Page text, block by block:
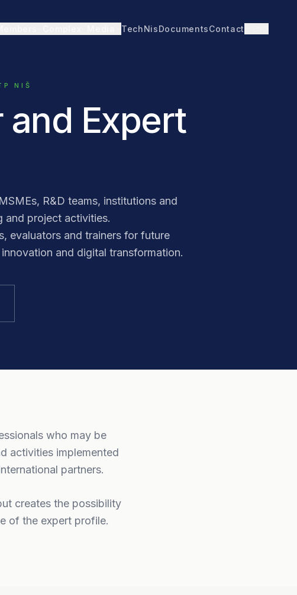
TechNisDocumentsContact
NIŠ
and Expert
R&D teams, institutions and
and project activities.
evaluators and trainers for future
and digital transformation.
who may be
activities implemented
partners.
creates the possibility
of the expert profile.